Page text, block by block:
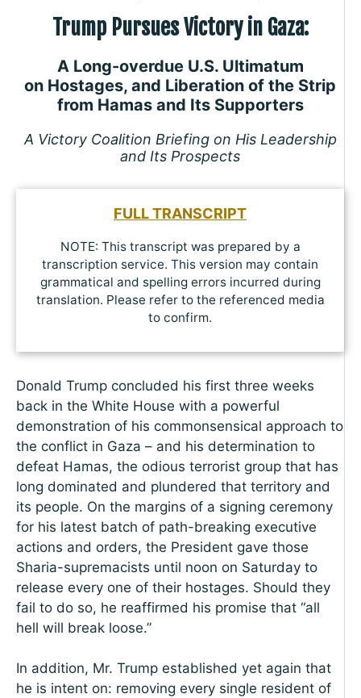
Trump Pursues Victory in Gaza:
A Long-overdue U.S. Ultimatum
on Hostages, and Liberation of the Strip
from Hamas and Its Supporters
A Victory Coalition Briefing on His Leadership
and Its Prospects
FULL TRANSCRIPT
NOTE: This transcript was prepared by a
transcription service. This version may contain
grammatical and spelling errors incurred during
translation. Please refer to the referenced media
to confirm.
Donald Trump concluded his first three weeks
back in the White House with a powerful
demonstration of his commonsensical approach to
the conflict in Gaza – and his determination to
defeat Hamas, the odious terrorist group that has
long dominated and plundered that territory and
its people. On the margins of a signing ceremony
for his latest batch of path-breaking executive
actions and orders, the President gave those
Sharia-supremacists until noon on Saturday to
release every one of their hostages. Should they
fail to do so, he reaffirmed his promise that “all
hell will break loose.”
In addition, Mr. Trump established yet again that
he is intent on: removing every single resident of